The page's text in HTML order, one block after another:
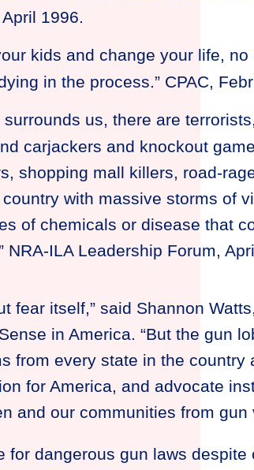
1996.
kids and change your life,
in the process.” CPAC,
us, there are
carjackers and knockout
shopping mall killers, road-
with massive storms of
of chemicals or disease that
ILA Leadership Forum,
fear itself,” said Shannon
in America. “But the gun
from every state in the country
for America, and advocate
and our communities from gun
for dangerous gun laws despite